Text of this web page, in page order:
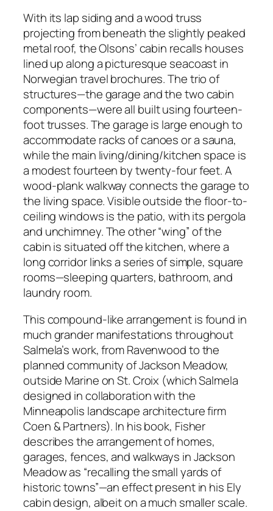
With its lap siding and a wood truss
projecting from beneath the slightly peaked
metal roof, the Olsons’ cabin recalls houses
lined up along a picturesque seacoast in
Norwegian travel brochures. The trio of
structures—the garage and the two cabin
components—were all built using fourteen-
foot trusses. The garage is large enough to
accommodate racks of canoes or a sauna,
while the main living/dining/kitchen space is
a modest fourteen by twenty-four feet. A
wood-plank walkway connects the garage to
the living space. Visible outside the floor-to-
ceiling windows is the patio, with its pergola
and unchimney. The other “wing” of the
cabin is situated off the kitchen, where a
long corridor links a series of simple, square
rooms—sleeping quarters, bathroom, and
laundry room.
This compound-like arrangement is found in
much grander manifestations throughout
Salmela’s work, from Ravenwood to the
planned community of Jackson Meadow,
outside Marine on St. Croix (which Salmela
designed in collaboration with the
Minneapolis landscape architecture firm
Coen & Partners). In his book, Fisher
describes the arrangement of homes,
garages, fences, and walkways in Jackson
Meadow as “recalling the small yards of
historic towns”—an effect present in his Ely
cabin design, albeit on a much smaller scale.